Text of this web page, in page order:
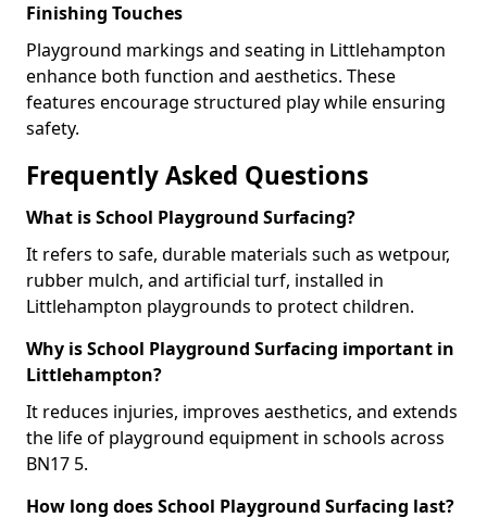
Finishing Touches
Playground markings and seating in Littlehampton
enhance both function and aesthetics. These
features encourage structured play while ensuring
safety.
Frequently Asked Questions
What is School Playground Surfacing?
It refers to safe, durable materials such as wetpour,
rubber mulch, and artificial turf, installed in
Littlehampton playgrounds to protect children.
Why is School Playground Surfacing important in
Littlehampton?
It reduces injuries, improves aesthetics, and extends
the life of playground equipment in schools across
BN17 5.
How long does School Playground Surfacing last?